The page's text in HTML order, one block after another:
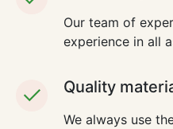
Our team of
experience in all
Quality
We always use